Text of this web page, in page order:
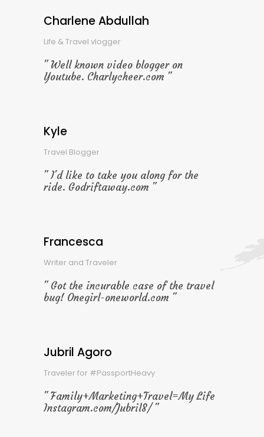
Charlene Abdullah
Life & Travel vlogger
Well known video blogger on
Youtube. Charlycheer.com
Kyle
Travel Blogger
I'd like to take you along for the
ride. Godriftaway.com
Francesca
Writer and Traveler
Got the incurable case of the travel
bug! Onegirl-oneworld.com
Jubril Agoro
Traveler for #PassportHeavy
Family+Marketing+Travel=My Life
Instagram.com/Jubril8/